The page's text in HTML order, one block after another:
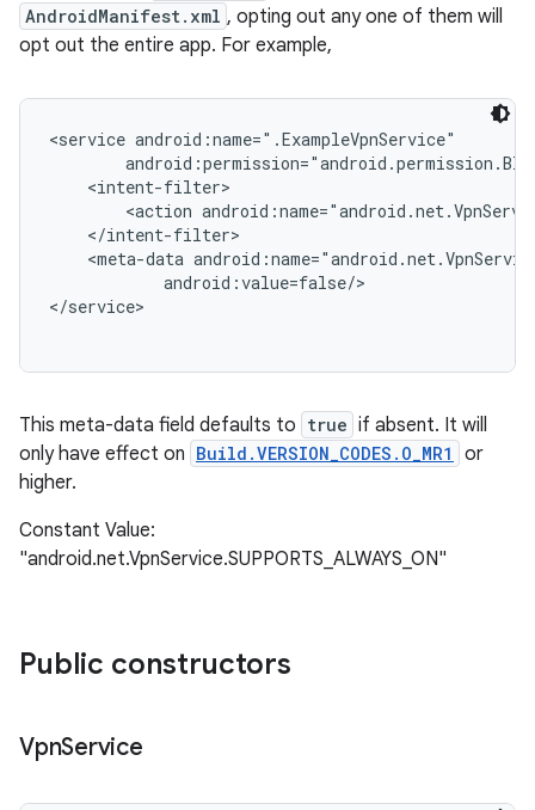
AndroidManifest.xml , opting out any one of them will
opt out the entire app. For example,
<service android:name=".ExampleVpnService"
    <intent-filter>
<action
    </intent-filter>
<meta-data
            android:value=false/>
This meta-data field defaults to true if absent. It will
only have effect on Build.VERSION_CODES.O_MR1
or
higher.
Constant Value:
"android.net.VpnService.SUPPORTS_ALWAYS_ON"
Public constructors
VpnService